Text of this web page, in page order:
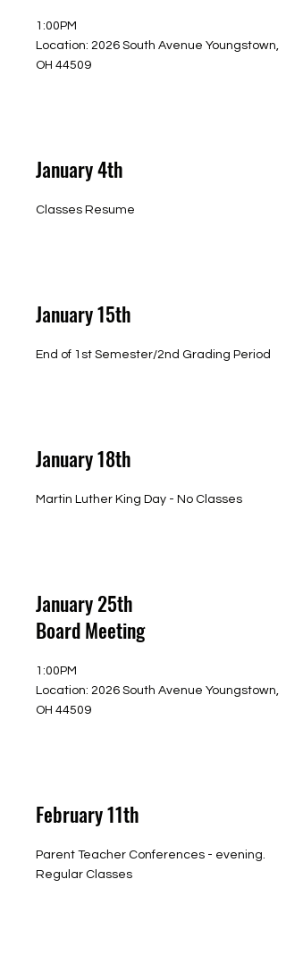
1:00PM
Location: 2026 South Avenue Youngstown,
OH 44509
January 4th
Classes Resume
January 15th
End of 1st Semester/2nd Grading Period
January 18th
Martin Luther King Day - No Classes
January 25th
Board Meeting
1:00PM
Location: 2026 South Avenue Youngstown,
OH 44509
February 11th
Parent Teacher Conferences - evening.
Regular Classes